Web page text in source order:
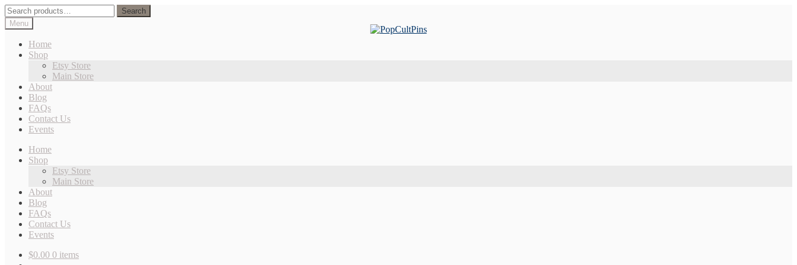
Skip
to
navigation
Skip
to
content
Search
for:
Search
Menu
Home
Shop
Etsy Store
Main Store
About
Blog
FAQs
Contact Us
Events
Home
Shop
Etsy Store
Main Store
About
Blog
FAQs
Contact Us
Events
$0.00 0 items